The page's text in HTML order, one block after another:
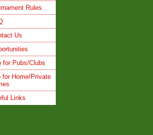
Rules
Us
for Pubs/Clubs
for Home/Private
Links